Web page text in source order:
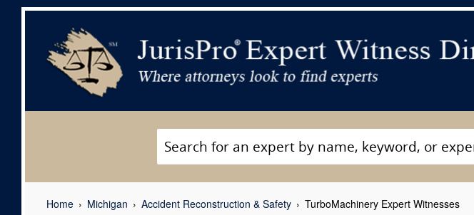
Home Michigan Accident Reconstruction & Safety TurboMachinery Expert Witnesses